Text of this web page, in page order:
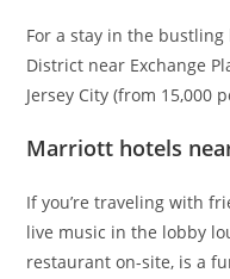
For a stay in the bustling
District near Exchange
Jersey City (from 15,000
Marriott hotels
If you’re traveling with
live music in the lobby
restaurant on-site, is a